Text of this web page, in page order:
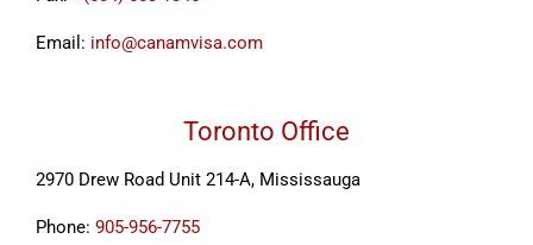
Email: info@canamvisa.com
Toronto Office
2970 Drew Road Unit 214-A, Mississauga
Phone: 905-956-7755